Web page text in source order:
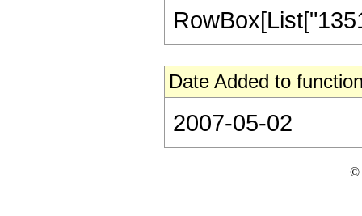
Date Added to
2007-05-02